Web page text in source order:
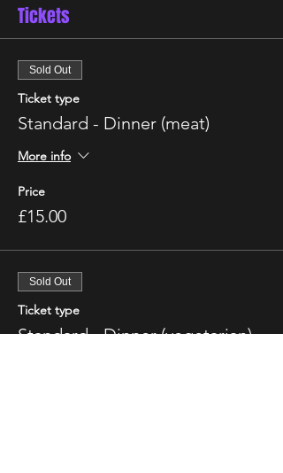
Tickets
Sold Out
Ticket type
Standard - Dinner (meat)
More info
Price
£15.00
Sold Out
Ticket type
Standard - Dinner (vegetarian)